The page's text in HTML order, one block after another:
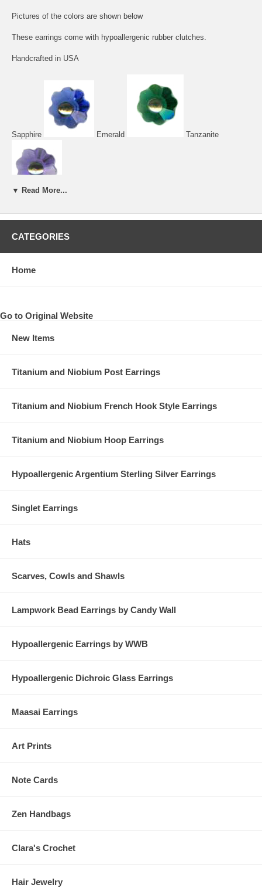
Pictures of the colors are shown below
These earrings come with hypoallergenic rubber clutches.
Handcrafted in USA
Sapphire Emerald Tanzanite
Tangerine
▼ Read More...
CATEGORIES
Home
Go to Original Website
New Items
Titanium and Niobium Post Earrings
Titanium and Niobium French Hook Style Earrings
Titanium and Niobium Hoop Earrings
Hypoallergenic Argentium Sterling Silver Earrings
Singlet Earrings
Hats
Scarves, Cowls and Shawls
Lampwork Bead Earrings by Candy Wall
Hypoallergenic Earrings by WWB
Hypoallergenic Dichroic Glass Earrings
Maasai Earrings
Art Prints
Note Cards
Zen Handbags
Clara's Crochet
Hair Jewelry